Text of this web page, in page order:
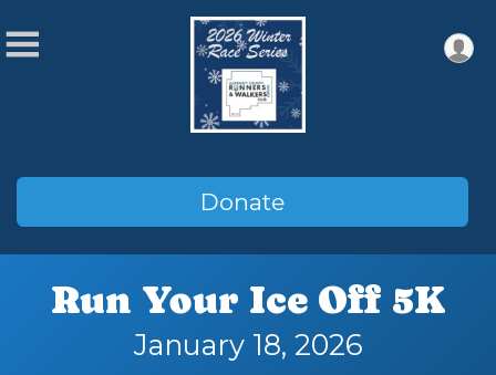
Donate
Run Your Ice Off 5K
January 18, 2026